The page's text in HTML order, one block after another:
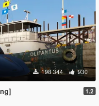
198 344 930
1.2